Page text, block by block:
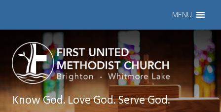
MENU
Know God. Love God. Serve God.